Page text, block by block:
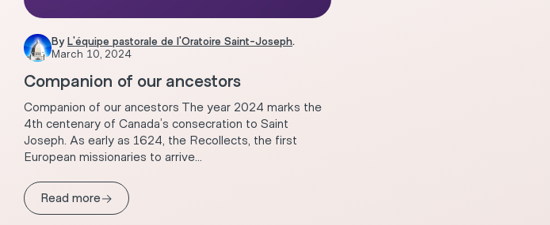
By L'équipe pastorale de l'Oratoire Saint-Joseph.
March 10, 2024
Companion of our ancestors
Companion of our ancestors The year 2024 marks the
4th centenary of Canada’s consecration to Saint
Joseph. As early as 1624, the Recollects, the first
European missionaries to arrive...
Read more→